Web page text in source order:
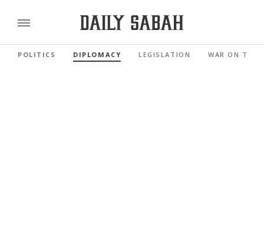
POLITICS DIPLOMACY LEGISLATION WAR ON